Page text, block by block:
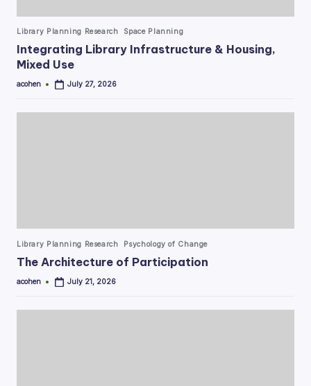
Posted
Library Planning Research Space Planning
Integrating Library Infrastructure & Housing,
Mixed Use
Posted
acohen July 27, 2026
Posted
Library Planning Research Psychology of Change
The Architecture of Participation
Posted
acohen July 21, 2026